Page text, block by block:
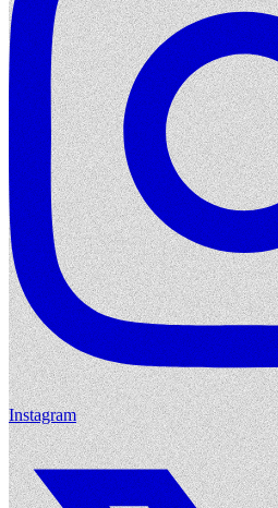
Instagram